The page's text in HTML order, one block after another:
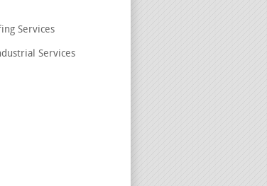
Services
Services